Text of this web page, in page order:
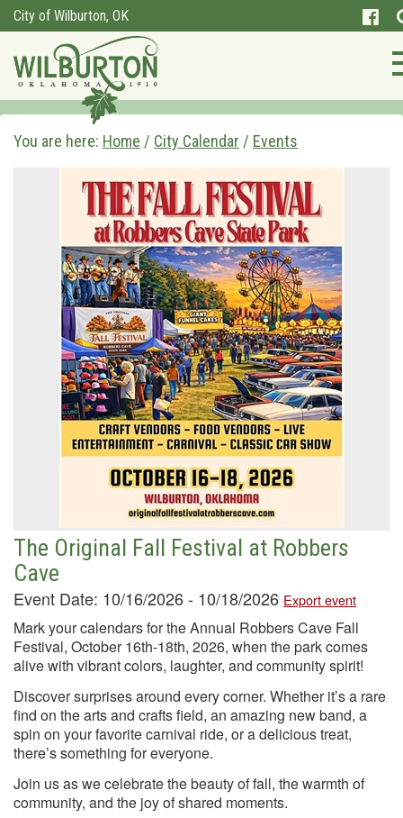
City of Wilburton, OK
You are here: Home / City Calendar / Events
The Original Fall Festival at Robbers
Cave
Event Date: 10/16/2026 - 10/18/2026 Export event
Mark your calendars for the Annual Robbers Cave Fall
Festival, October 16th-18th, 2026, when the park comes
alive with vibrant colors, laughter, and community spirit!
Discover surprises around every corner. Whether it’s a rare
find on the arts and crafts field, an amazing new band, a
spin on your favorite carnival ride, or a delicious treat,
there’s something for everyone.
Join us as we celebrate the beauty of fall, the warmth of
community, and the joy of shared moments.